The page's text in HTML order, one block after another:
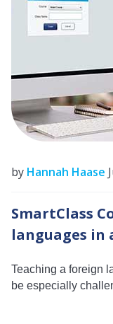
by Hannah Haase
SmartClass
languages in
Teaching a foreign
be especially